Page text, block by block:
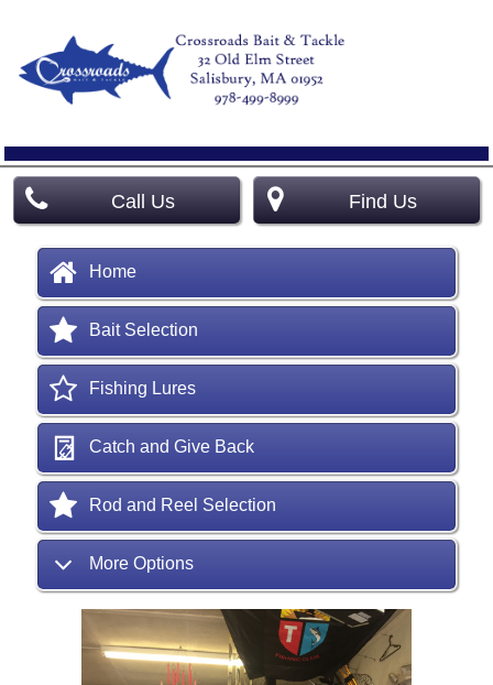
Call Us Find Us
Home
Bait Selection
Fishing Lures
Catch and Give Back
Rod and Reel Selection
More Options